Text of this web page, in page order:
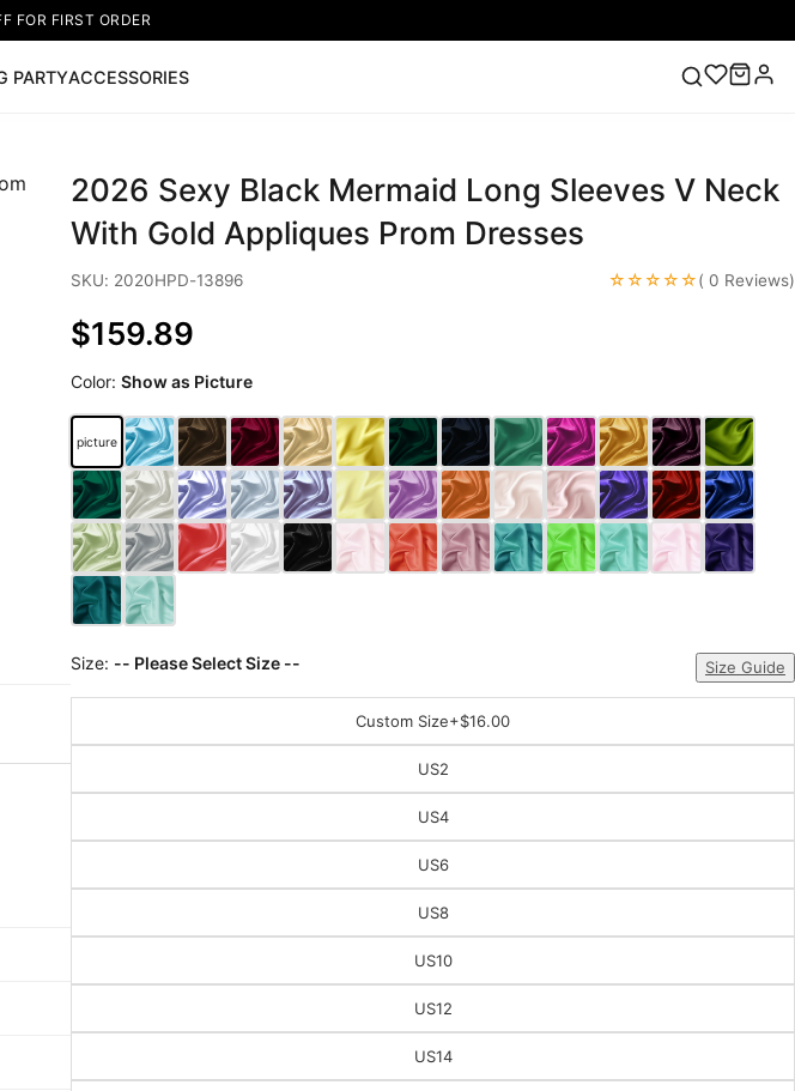
FOR FIRST ORDER
PARTYACCESSORIES
Sleeveless Homecoming Dress Lace Wedding Dresses Pink Prom Dress Green
Lace Wedding Dress
2026 Sexy Black Mermaid Long Sleeves V Neck
With Gold Appliques Prom Dresses
SKU: 2020HPD-13896 ☆☆☆☆☆( 0 Reviews)
$159.89
Color:Show as Picture
picture
Size: -- Please Select Size -- Size Guide
Custom Size+$16.00
US2
US4
US6
US8
US10
US12
US14